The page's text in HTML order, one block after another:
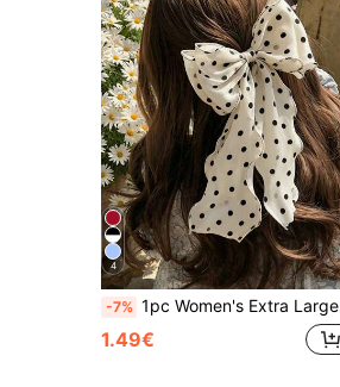
4
-7% 1pc Women's Extra Large Black & White Polka Dot Pattern Silky Satin 25cm/9.84in Bow Scrunchie Hair Clip, Fashionable Versatile Elegant Minimalist Style Solid Color Hair Accessory Suitable For Daily Outing, Casual, Party, Commute, Vacation, Washing Face, Makeup, Outfit Matching,Hair Claws,Clips For Hair
1.49€